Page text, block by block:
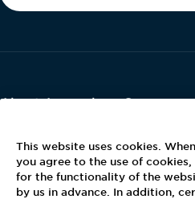
About Aramark
Contact Us
Careers
This website uses cookies.
you agree to the use of cookies,
for the functionality of the
by us in advance. In addition,